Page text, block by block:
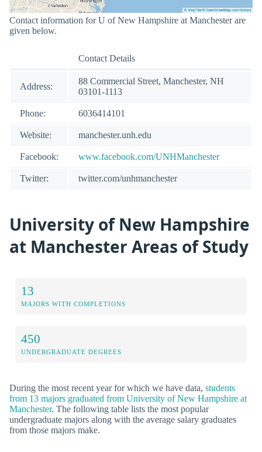
Contact information for U of New Hampshire at Manchester are
given below.
Contact Details
Address:
88 Commercial Street, Manchester, NH
03101-1113
Phone: 6036414101
Website: manchester.unh.edu
Facebook: www.facebook.com/UNHManchester
Twitter: twitter.com/unhmanchester
University of New Hampshire
at Manchester Areas of Study
13
MAJORS WITH COMPLETIONS
450
UNDERGRADUATE DEGREES
During the most recent year for which we have data, students
from 13 majors graduated from University of New Hampshire at
Manchester. The following table lists the most popular
undergraduate majors along with the average salary graduates
from those majors make.